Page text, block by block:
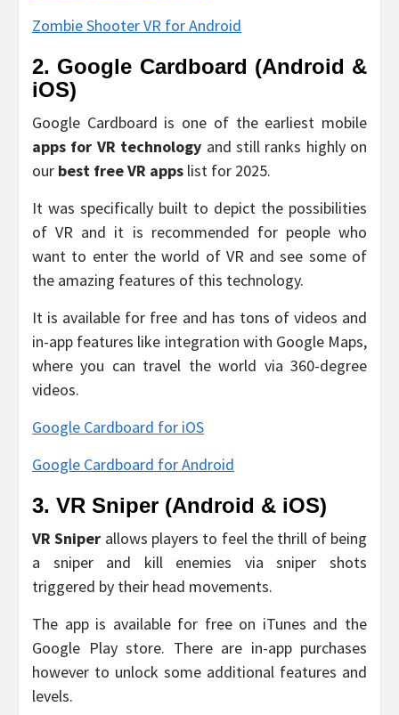
Zombie Shooter VR for Android
2. Google Cardboard (Android &
iOS)
Google Cardboard is one of the earliest mobile
apps for VR technology and still ranks highly on
our best free VR apps list for 2025.
It was specifically built to depict the possibilities
of VR and it is recommended for people who
want to enter the world of VR and see some of
the amazing features of this technology.
It is available for free and has tons of videos and
in-app features like integration with Google Maps,
where you can travel the world via 360-degree
videos.
Google Cardboard for iOS
Google Cardboard for Android
3. VR Sniper (Android & iOS)
VR Sniper allows players to feel the thrill of being
a sniper and kill enemies via sniper shots
triggered by their head movements.
The app is available for free on iTunes and the
Google Play store. There are in-app purchases
however to unlock some additional features and
levels.